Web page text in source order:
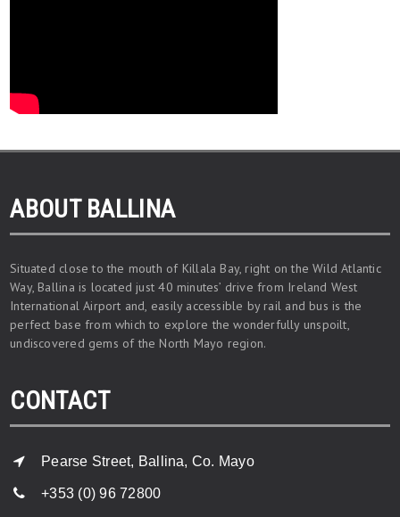
ABOUT BALLINA
Situated close to the mouth of Killala Bay, right on the Wild Atlantic
Way, Ballina is located just 40 minutes’ drive from Ireland West
International Airport and, easily accessible by rail and bus is the
perfect base from which to explore the wonderfully unspoilt,
undiscovered gems of the North Mayo region.
CONTACT
Pearse Street, Ballina, Co. Mayo
+353 (0) 96 72800